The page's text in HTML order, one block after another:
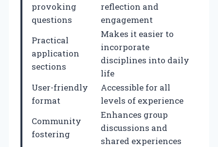
provoking
questions
reflection and
engagement
Practical
application
sections
Makes it easier to
incorporate
disciplines into daily
life
User-friendly
format
Accessible for all
levels of experience
Community
fostering
Enhances group
discussions and
shared experiences